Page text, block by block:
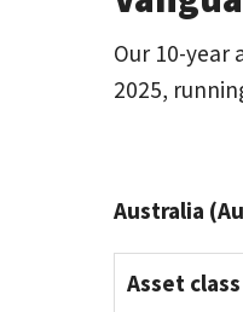
Our 10-year
2025,
Australia
Asset class